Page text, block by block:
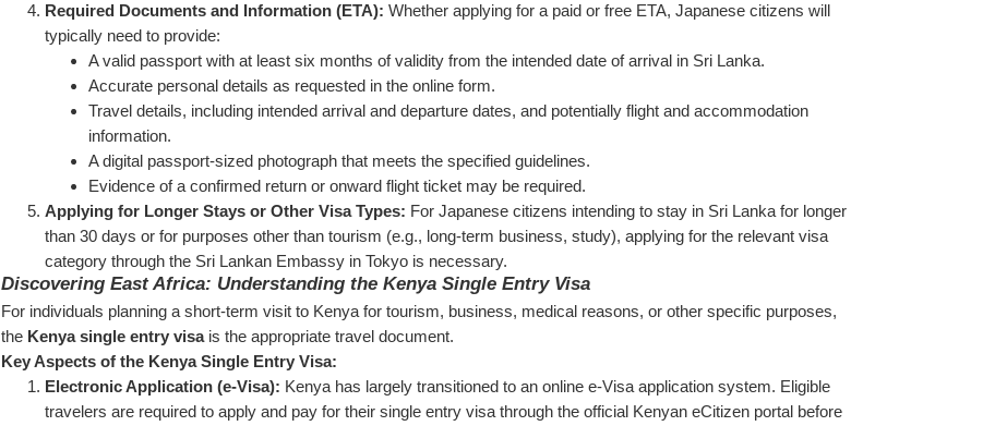
Required Documents and Information (ETA): Whether applying for a paid or free ETA, Japanese citizens will
typically need to provide:
A valid passport with at least six months of validity from the intended date of arrival in Sri Lanka.
Accurate personal details as requested in the online form.
Travel details, including intended arrival and departure dates, and potentially flight and accommodation
information.
A digital passport-sized photograph that meets the specified guidelines.
Evidence of a confirmed return or onward flight ticket may be required.
Applying for Longer Stays or Other Visa Types: For Japanese citizens intending to stay in Sri Lanka for longer
than 30 days or for purposes other than tourism (e.g., long-term business, study), applying for the relevant visa
category through the Sri Lankan Embassy in Tokyo is necessary.
Discovering East Africa: Understanding the Kenya Single Entry Visa
For individuals planning a short-term visit to Kenya for tourism, business, medical reasons, or other specific purposes,
the Kenya single entry visa is the appropriate travel document.
Key Aspects of the Kenya Single Entry Visa:
Electronic Application (e-Visa): Kenya has largely transitioned to an online e-Visa application system. Eligible
travelers are required to apply and pay for their single entry visa through the official Kenyan eCitizen portal before